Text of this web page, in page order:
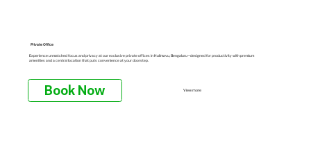
Private Office
Experience unmatched focus and privacy at our exclusive private offices in Hulimavu, Bengaluru—designed for productivity with premium
amenities and a central location that puts convenience at your doorstep.
Book Now View more